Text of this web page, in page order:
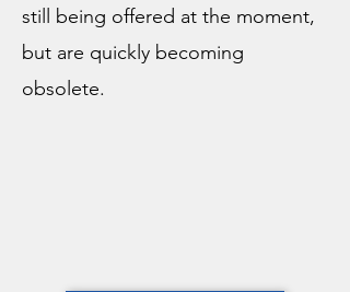
still being offered at the moment,
but are quickly becoming
obsolete.